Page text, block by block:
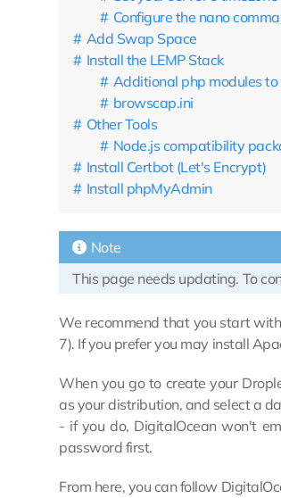
Configure the nano
Add Swap Space
Install the LEMP Stack
Additional php modules to
browscap.ini
Other Tools
Node.js compatibility
Install Certbot (Let's Encrypt)
Install phpMyAdmin
Note
This page needs updating. To
We recommend that you start
7). If you prefer you may install
When you go to create your
as your distribution, and select a
- if you do, DigitalOcean won't
password first.
From here, you can follow